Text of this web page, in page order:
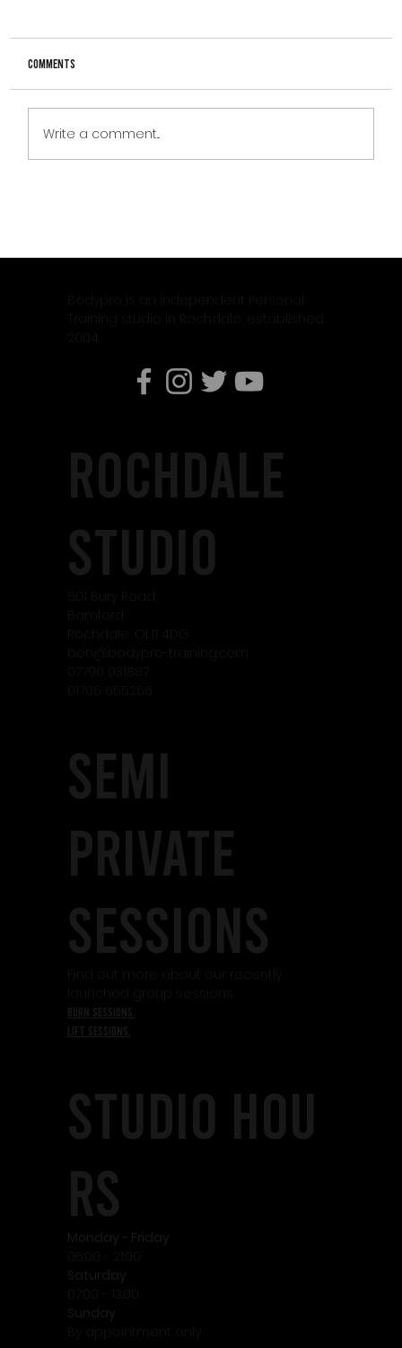
CLIENT OF THE MONTH – JASON DIAMOND
Comments
Write a comment...
burn sessions.
lift sessions.
rochdale
studio
STudio HOU
RS
Monday - Friday
Saturday
Sunday
SEMI
PRIVATE
SESSIONS